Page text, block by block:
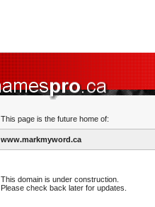
This page is the future home of:
www.markmyword.ca
This domain is under construction.
Please check back later for updates.